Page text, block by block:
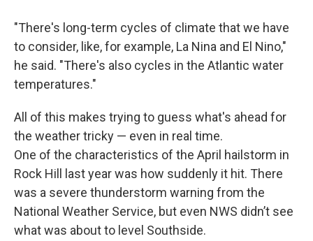
"There's long-term cycles of climate that we have
to consider, like, for example, La Nina and El Nino,"
he said. "There's also cycles in the Atlantic water
temperatures."
All of this makes trying to guess what's ahead for
the weather tricky — even in real time.
One of the characteristics of the April hailstorm in
Rock Hill last year was how suddenly it hit. There
was a severe thunderstorm warning from the
National Weather Service, but even NWS didn’t see
what was about to level Southside.